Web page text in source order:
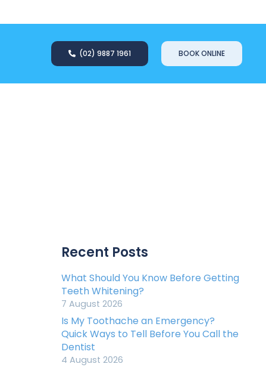
(02) 9887 1961 BOOK ONLINE
Recent Posts
What Should You Know Before Getting
Teeth Whitening?
7 August 2026
Is My Toothache an Emergency?
Quick Ways to Tell Before You Call the
Dentist
4 August 2026